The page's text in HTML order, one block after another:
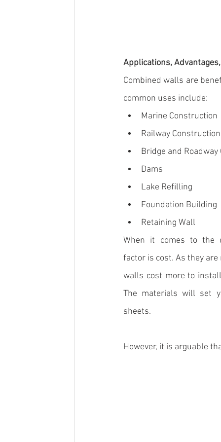
Applications,
Combined walls are
common uses include:
Marine Construction
Railway Construction
Bridge and
Dams
Lake Refilling
Foundation Building
Retaining Wall
When it comes to the
factor is cost. As they
walls cost more to
The materials will set
sheets.
However, it is arguable